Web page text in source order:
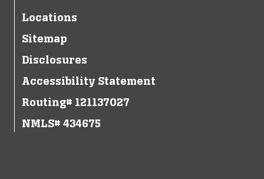
Locations
Sitemap
Disclosures
Accessibility Statement
Routing# 121137027
NMLS# 434675